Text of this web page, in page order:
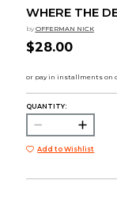
WHERE THE
by OFFERMAN NICK
$28.00
QUANTITY:
Add to Wishlist